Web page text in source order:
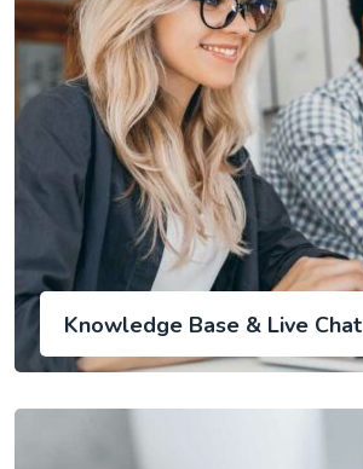
Knowledge Base & Live Chat